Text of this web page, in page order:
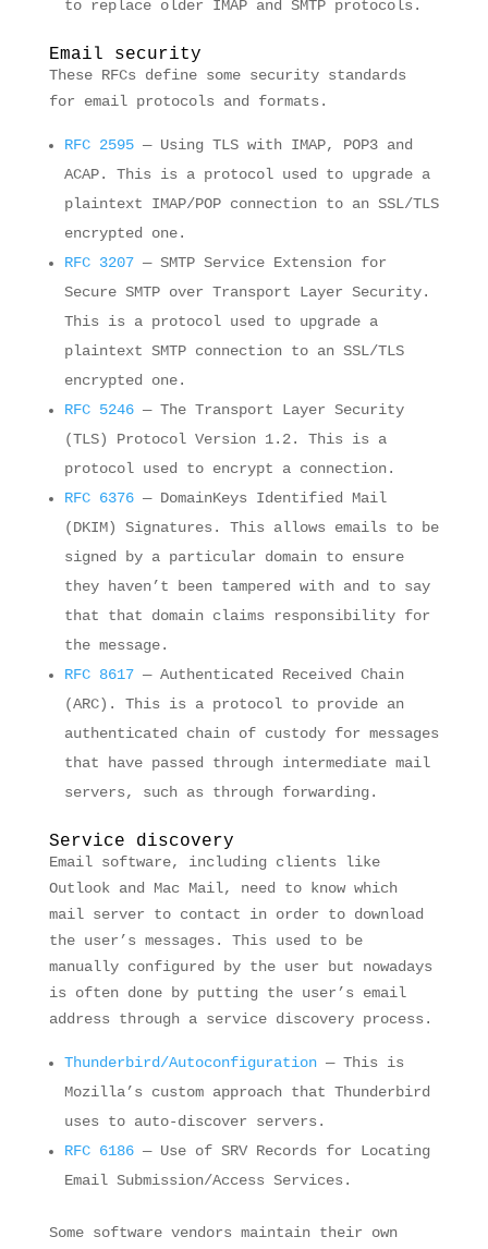
to replace older IMAP and SMTP protocols.
Email security
These RFCs define some security standards
for email protocols and formats.
RFC 2595— Using TLS with IMAP, POP3 and
ACAP. This is a protocol used to upgrade a
plaintext IMAP/POP connection to an SSL/TLS
encrypted one.
RFC 3207— SMTP Service Extension for
Secure SMTP over Transport Layer Security.
This is a protocol used to upgrade a
plaintext SMTP connection to an SSL/TLS
encrypted one.
RFC 5246— The Transport Layer Security
(TLS) Protocol Version 1.2. This is a
protocol used to encrypt a connection.
RFC 6376— DomainKeys Identified Mail
(DKIM) Signatures. This allows emails to be
signed by a particular domain to ensure
they haven’t been tampered with and to say
that that domain claims responsibility for
the message.
RFC 8617— Authenticated Received Chain
(ARC). This is a protocol to provide an
authenticated chain of custody for messages
that have passed through intermediate mail
servers, such as through forwarding.
Service discovery
Email software, including clients like
Outlook and Mac Mail, need to know which
mail server to contact in order to download
the user’s messages. This used to be
manually configured by the user but nowadays
is often done by putting the user’s email
address through a service discovery process.
Thunderbird/Autoconfiguration— This is
Mozilla’s custom approach that Thunderbird
uses to auto-discover servers.
RFC 6186— Use of SRV Records for Locating
Email Submission/Access Services.
Some software vendors maintain their own